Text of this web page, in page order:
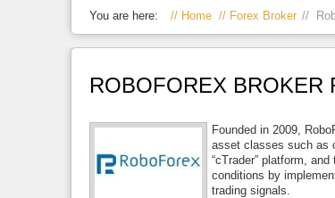
You are here: Home Forex Broker
ROBOFOREX BROKER
Founded in 2009,
asset classes such as
“cTrader” platform,
conditions by
trading signals.